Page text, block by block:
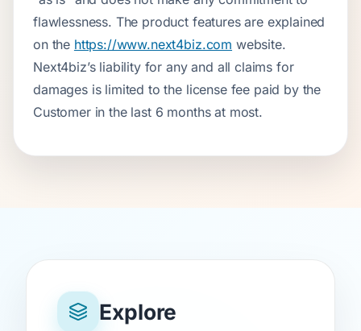
flawlessness. The product features are explained
on the https://www.next4biz.com website.
Next4biz’s liability for any and all claims for
damages is limited to the license fee paid by the
Customer in the last 6 months at most.
Explore